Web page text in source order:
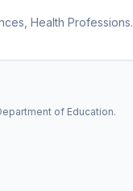
Health Professions.
of Education.